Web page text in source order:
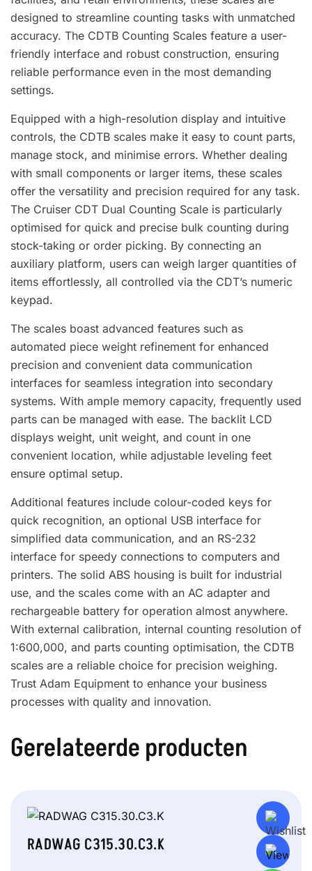
designed to streamline counting tasks with unmatched
accuracy. The CDTB Counting Scales feature a user-
friendly interface and robust construction, ensuring
reliable performance even in the most demanding
settings.
Equipped with a high-resolution display and intuitive
controls, the CDTB scales make it easy to count parts,
manage stock, and minimise errors. Whether dealing
with small components or larger items, these scales
offer the versatility and precision required for any task.
The Cruiser CDT Dual Counting Scale is particularly
optimised for quick and precise bulk counting during
stock-taking or order picking. By connecting an
auxiliary platform, users can weigh larger quantities of
items effortlessly, all controlled via the CDT’s numeric
keypad.
The scales boast advanced features such as
automated piece weight refinement for enhanced
precision and convenient data communication
interfaces for seamless integration into secondary
systems. With ample memory capacity, frequently used
parts can be managed with ease. The backlit LCD
displays weight, unit weight, and count in one
convenient location, while adjustable leveling feet
ensure optimal setup.
Additional features include colour-coded keys for
quick recognition, an optional USB interface for
simplified data communication, and an RS-232
interface for speedy connections to computers and
printers. The solid ABS housing is built for industrial
use, and the scales come with an AC adapter and
rechargeable battery for operation almost anywhere.
With external calibration, internal counting resolution of
1:600,000, and parts counting optimisation, the CDTB
scales are a reliable choice for precision weighing.
Trust Adam Equipment to enhance your business
processes with quality and innovation.
Gerelateerde producten
RADWAG C315.30.C3.K